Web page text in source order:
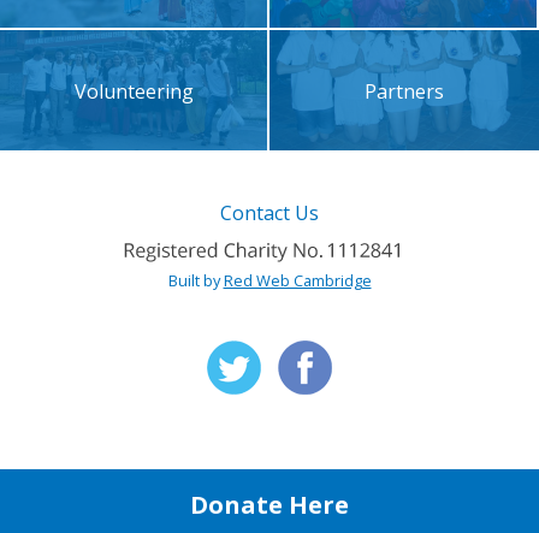
Donate Here
Volunteering Partners
Contact Us
Built byRed Web Cambridge